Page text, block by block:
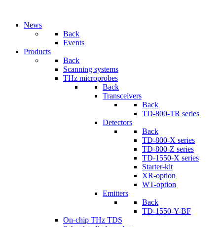
News
Back
Events
Products
Back
Scanning systems
THz microprobes
Back
Transceivers
Back
TD-800-TR series
Detectors
Back
TD-800-X series
TD-800-Z series
TD-1550-X series
Starter-kit
XR-option
WT-option
Emitters
Back
TD-1550-Y-BF
On-chip THz TDS